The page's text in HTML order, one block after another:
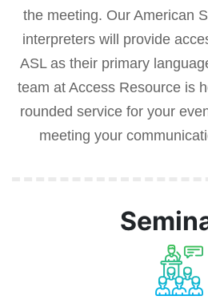
the meeting. Our American
interpreters will provide
ASL as their primary
team at Access Resource is
rounded service for your
meeting your